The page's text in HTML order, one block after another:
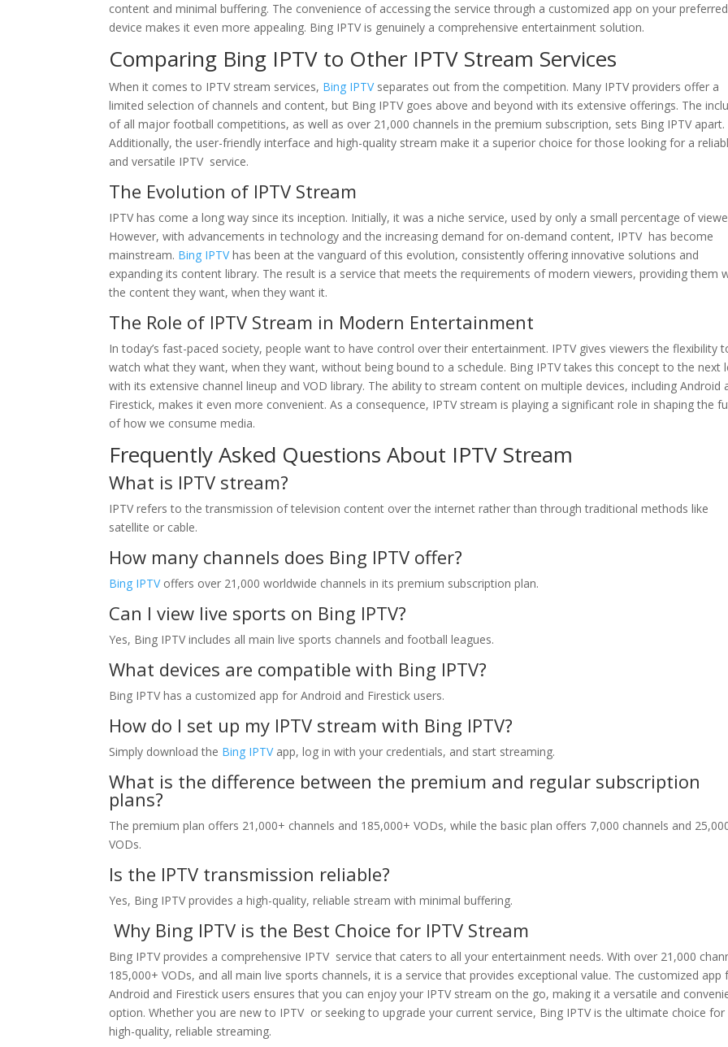
content and minimal buffering. The convenience of accessing the service through a customized app on your preferred
device makes it even more appealing. Bing IPTV is genuinely a comprehensive entertainment solution.
Comparing Bing IPTV to Other IPTV Stream Services
When it comes to IPTV stream services, Bing IPTVseparates out from the competition. Many IPTV providers offer a
limited selection of channels and content, but Bing IPTV goes above and beyond with its extensive offerings. The
of all major football competitions, as well as over 21,000 channels in the premium subscription, sets Bing IPTV apart.
Additionally, the user-friendly interface and high-quality stream make it a superior choice for those looking for a
and versatile IPTV service.
The Evolution of IPTV Stream
IPTV has come a long way since its inception. Initially, it was a niche service, used by only a small percentage of
However, with advancements in technology and the increasing demand for on-demand content, IPTV has become
mainstream. Bing IPTVhas been at the vanguard of this evolution, consistently offering innovative solutions and
expanding its content library. The result is a service that meets the requirements of modern viewers, providing them
the content they want, when they want it.
The Role of IPTV Stream in Modern Entertainment
In today’s fast-paced society, people want to have control over their entertainment. IPTV gives viewers the flexibility
watch what they want, when they want, without being bound to a schedule. Bing IPTV takes this concept to the next
with its extensive channel lineup and VOD library. The ability to stream content on multiple devices, including Android
Firestick, makes it even more convenient. As a consequence, IPTV stream is playing a significant role in shaping the
of how we consume media.
Frequently Asked Questions About IPTV Stream
What is IPTV stream?
IPTV refers to the transmission of television content over the internet rather than through traditional methods like
satellite or cable.
How many channels does Bing IPTV offer?
Bing IPTVoffers over 21,000 worldwide channels in its premium subscription plan.
Can I view live sports on Bing IPTV?
Yes, Bing IPTV includes all main live sports channels and football leagues.
What devices are compatible with Bing IPTV?
Bing IPTV has a customized app for Android and Firestick users.
How do I set up my IPTV stream with Bing IPTV?
Simply download the Bing IPTVapp, log in with your credentials, and start streaming.
What is the difference between the premium and regular subscription
plans?
The premium plan offers 21,000+ channels and 185,000+ VODs, while the basic plan offers 7,000 channels and
VODs.
Is the IPTV transmission reliable?
Yes, Bing IPTV provides a high-quality, reliable stream with minimal buffering.
Why Bing IPTV is the Best Choice for IPTV Stream
Bing IPTV provides a comprehensive IPTV service that caters to all your entertainment needs. With over 21,000
185,000+ VODs, and all main live sports channels, it is a service that provides exceptional value. The customized app
Android and Firestick users ensures that you can enjoy your IPTV stream on the go, making it a versatile and
option. Whether you are new to IPTV or seeking to upgrade your current service, Bing IPTV is the ultimate choice for
high-quality, reliable streaming.